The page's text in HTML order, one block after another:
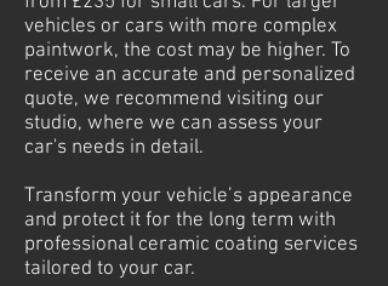
vehicles or cars with more complex
paintwork, the cost may be higher. To
receive an accurate and personalized
quote, we recommend visiting our
studio, where we can assess your
car's needs in detail.
Transform your vehicle’s appearance
and protect it for the long term with
professional ceramic coating services
tailored to your car.